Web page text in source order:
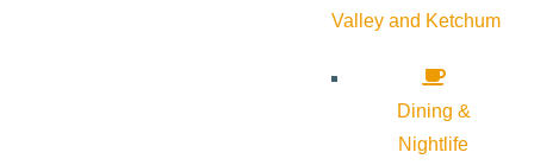
Valley and Ketchum
Dining &
Nightlife